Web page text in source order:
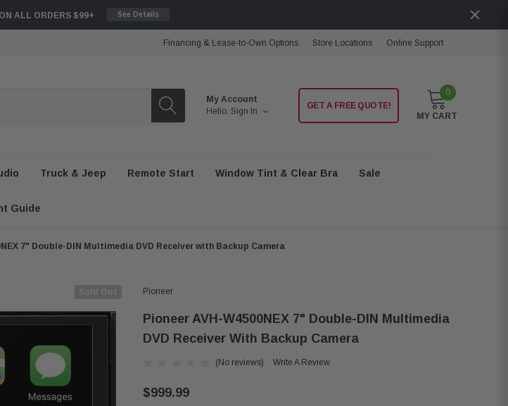
ALL ORDERS $99+ See Details
Financing & Lease-to-Own Options Store Locations Online Support
My Account
Hello. Sign In
GET A FREE QUOTE!
0
MY CART
Truck & Jeep Remote Start Window Tint & Clear Bra Sale
Guide
7" Double-DIN Multimedia DVD Receiver with Backup Camera
Pioneer
Pioneer AVH-W4500NEX 7" Double-DIN Multimedia
DVD Receiver With Backup Camera
(No reviews) Write A Review
$999.99